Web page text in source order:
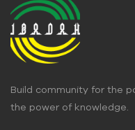
Build community for the
the power of knowledge.